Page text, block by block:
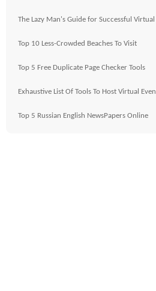
The Lazy Man's Guide for Successful
Top 10 Less-Crowded Beaches To Visit
Top 5 Free Duplicate Page Checker Tools
Exhaustive List Of Tools To Host Virtual
Top 5 Russian English NewsPapers Online